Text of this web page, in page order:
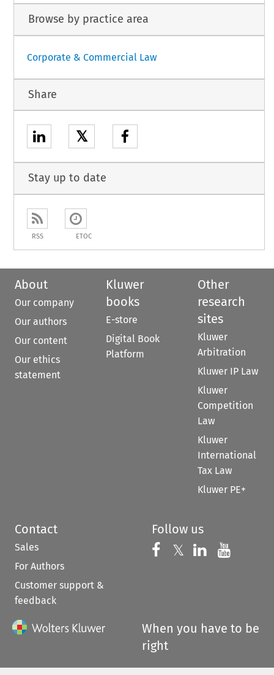
Browse by practice area
Corporate & Commercial Law
Share
𝕏
Stay up to date
RSS ETOC
About
Our company
Our authors
Our content
Our ethics
statement
Kluwer
books
E-store
Digital Book
Platform
Other
research
sites
Kluwer
Arbitration
Kluwer IP Law
Kluwer
Competition
Law
Kluwer
International
Tax Law
Kluwer PE+
Contact
Sales
For Authors
Customer support &
feedback
Follow us
Follow us on
𝕏 Follow us on
Follow us
When you have to be
right